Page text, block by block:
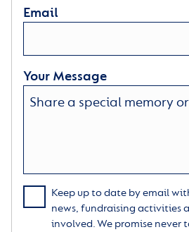
Email
Your Message
Keep up to date by email
news, fundraising activities
involved. We promise never